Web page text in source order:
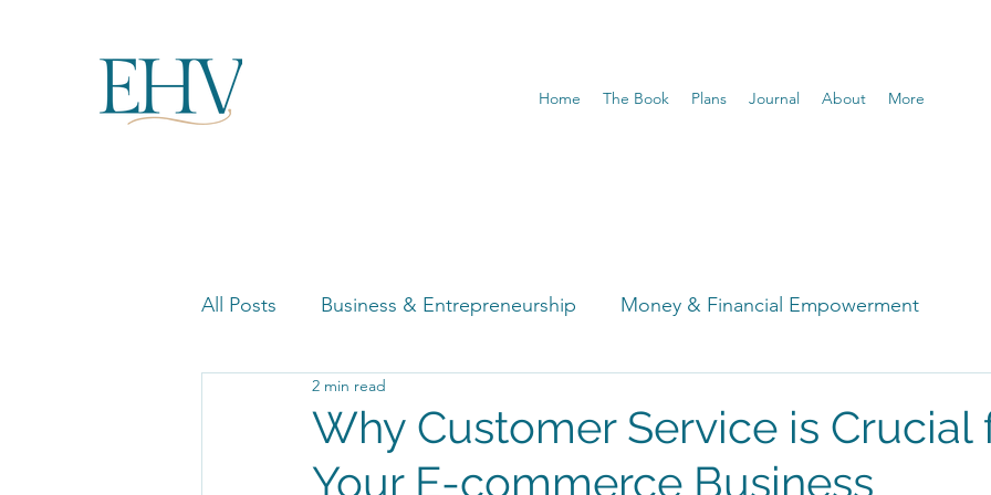
Home The Book Plans Journal About More
All Posts Business & Entrepreneurship Money & Financial Empowerment
Women in Business Highlight
Why Customer Service is Crucial
Your E-commerce Business
2 min read